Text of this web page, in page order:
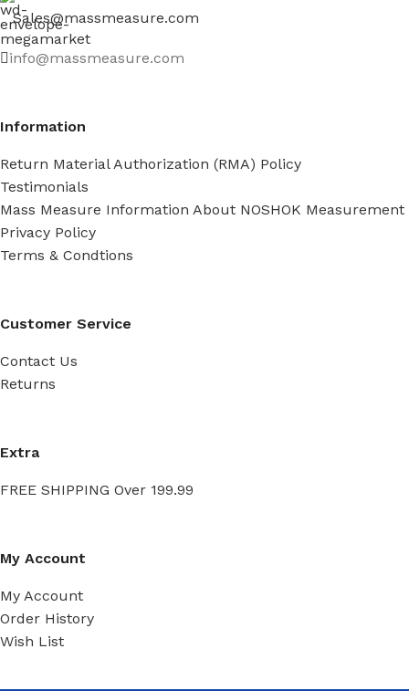
Sales@massmeasure.com
info@massmeasure.com
Information
Return Material Authorization (RMA) Policy
Testimonials
Mass Measure Information About NOSHOK Measurement
Privacy Policy
Terms & Condtions
Customer Service
Contact Us
Returns
Extra
FREE SHIPPING Over 199.99
My Account
My Account
Order History
Wish List